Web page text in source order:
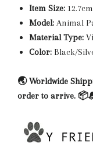
Item Size:
Model: Animal
Material Type:
Color: Black/
🌏 Worldwide
order to arrive.